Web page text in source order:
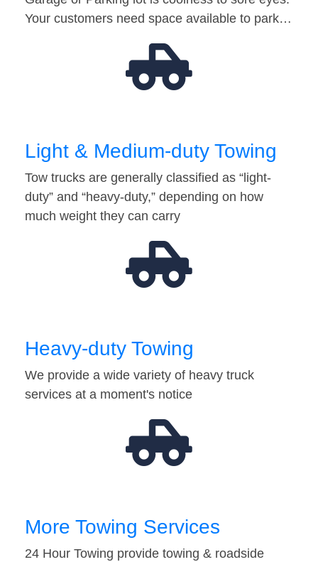
Your customers need space available to park…
Light & Medium-duty Towing
Tow trucks are generally classified as “light-
duty” and “heavy-duty,” depending on how
much weight they can carry
Heavy-duty Towing
We provide a wide variety of heavy truck
services at a moment's notice
More Towing Services
24 Hour Towing provide towing & roadside